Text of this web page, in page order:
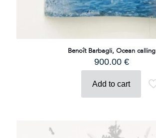
Benoît Barbagli, Ocean calling
900.00 €
Add to cart